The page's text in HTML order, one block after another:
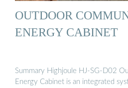
OUTDOOR
ENERGY CABINET
Summary Highjoule HJ-SG-D02
Energy Cabinet is an integrated